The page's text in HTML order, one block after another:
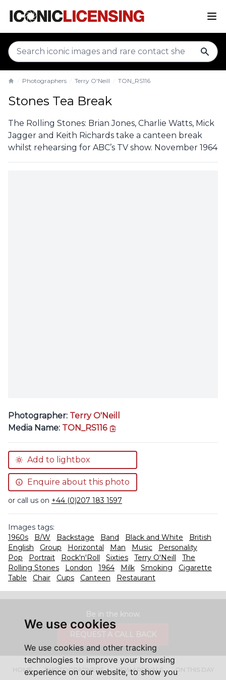
We use cookies
We use cookies and other tracking
technologies to improve your browsing
experience on our website, to show you
Photographers Terry O'Neill TON_RS116
Stones Tea Break
The Rolling Stones: Brian Jones, Charlie Watts, Mick
Jagger and Keith Richards take a canteen break
whilst rehearsing for ABC’s TV show. November 1964
Photographer: Terry O'Neill
Media Name: TON_RS116
Add to lightbox
Enquire about this photo
or call us on +44 (0)207 183 1597
Images tags:
1960s
B/W Backstage Band Black and White
British
English
Group Horizontal Man Music
Personality
Pop
Portrait Rock'n'Roll Sixties Terry O'Neill
The
Rolling Stones
London 1964 Milk Smoking
Cigarette
Table
Chair Cups Canteen Restaurant
HOME PHOTOGRAPHERS NEW ARRIVALS ON THIS DAY